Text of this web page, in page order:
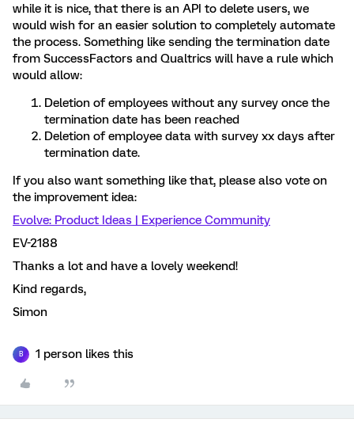
while it is nice, that there is an API to delete users, we
would wish for an easier solution to completely automate
the process. Something like sending the termination date
from SuccessFactors and Qualtrics will have a rule which
would allow:
Deletion of employees without any survey once the
termination date has been reached
Deletion of employee data with survey xx days after
termination date.
If you also want something like that, please also vote on
the improvement idea:
Evolve: Product Ideas | Experience Community
EV-2188
Thanks a lot and have a lovely weekend!
Kind regards,
Simon
B 1 person likes this